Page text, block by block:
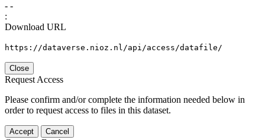
- -
:
Download URL
https://dataverse.nioz.nl/api/access/datafile/
Close
Request Access
Please confirm and/or complete the information needed below in
order to request access to files in this dataset.
Accept Cancel